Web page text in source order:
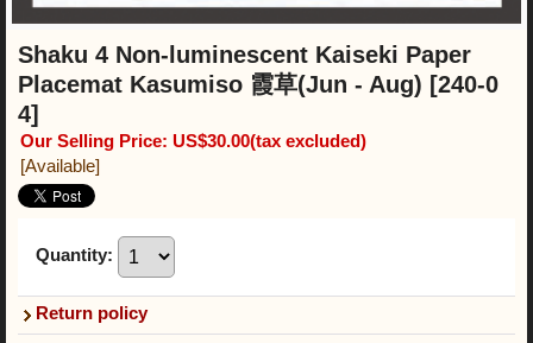
Shaku 4 Non-luminescent Kaiseki Paper
Placemat Kasumiso 霞草(Jun - Aug) [240-0
4]
Our Selling Price: US$30.00(tax excluded)
[Available]
Quantity:
Return policy